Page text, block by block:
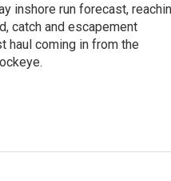
inshore run forecast,
catch and escapement
haul coming in from the